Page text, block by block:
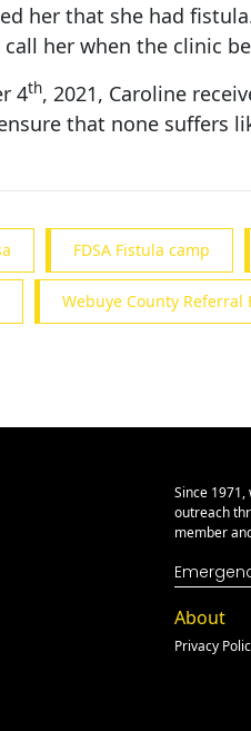
her that she had
her when the clinic
4th, 2021, Caroline
that none suffers
FDSA Fistula camp
Webuye County Referral
Since
outreach
member
About
Privacy